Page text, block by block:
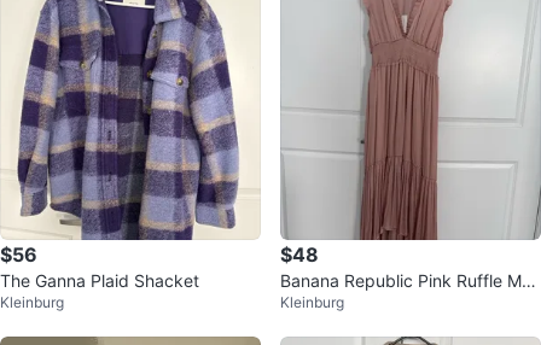
$56
The Ganna Plaid Shacket
Kleinburg
$48
Banana Republic Pink Ruffle Max
i Dress
Kleinburg